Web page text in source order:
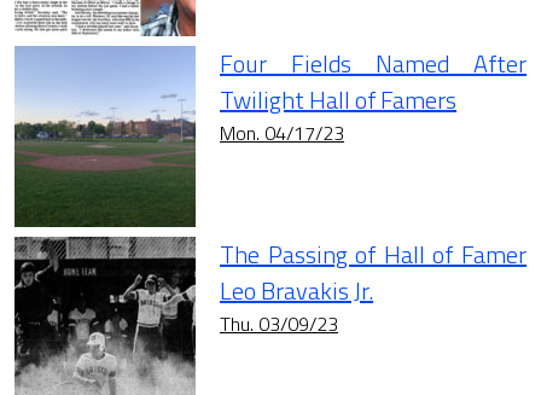
Four Fields Named After
Twilight Hall of Famers
Mon. 04/17/23
The Passing of Hall of Famer
Leo Bravakis Jr.
Thu. 03/09/23